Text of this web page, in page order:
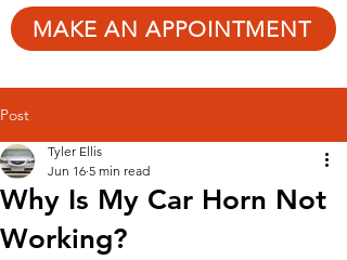
MAKE AN APPOINTMENT
Post
Why Is My Car Horn Not
Working?
Tyler Ellis
Jun 16 5 min read